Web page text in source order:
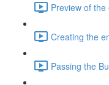
Preview of
Creating the
Passing the